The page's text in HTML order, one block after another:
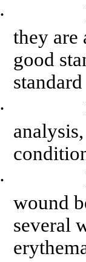
they are
good
wound
several